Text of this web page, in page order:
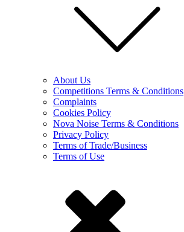
About Us
Competitions Terms & Conditions
Complaints
Cookies Policy
Nova Noise Terms & Conditions
Privacy Policy
Terms of Trade/Business
Terms of Use